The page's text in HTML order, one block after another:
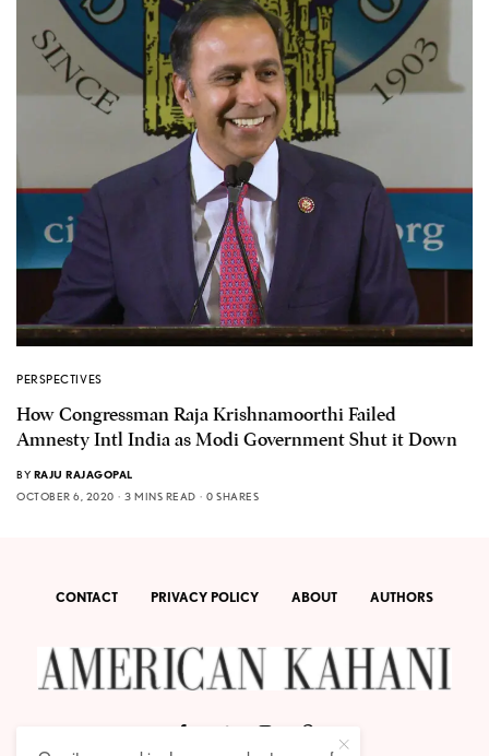
PERSPECTIVES
How Congressman Raja Krishnamoorthi Failed
Amnesty Intl India as Modi Government Shut it Down
BY RAJU RAJAGOPAL
OCTOBER 6, 2020
3 MINS READ 0 SHARES
CONTACT PRIVACY POLICY ABOUT AUTHORS